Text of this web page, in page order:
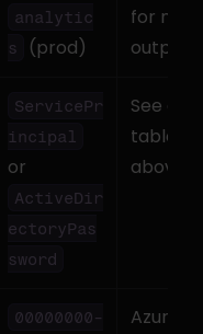
analytic
s
(prod)
for
output
ServicePr
incipal
ActiveDir
ectoryPas
sword
See
table
above
00000000-
Azure